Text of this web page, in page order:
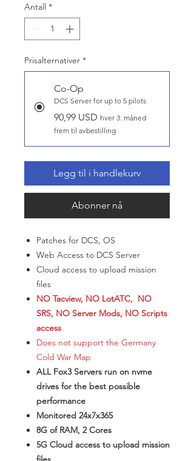
Antall *
Prisalternativer *
Co-Op
DCS Server for up to 5 pilots
90,99 USD hver 3. måned
frem til avbestilling
Legg til i handlekurv
Abonner nå
Patches for DCS, OS
Web Access to DCS Server
Cloud access to upload mission
files
NO Tacview, NO LotATC, NO
SRS, NO Server Mods, NO Scripts
access
Does not support the Germany
Cold War Map
ALL Fox3 Servers run on nvme
drives for the best possible
performance
Monitored 24x7x365
8G of RAM, 2 Cores
5G Cloud access to upload mission